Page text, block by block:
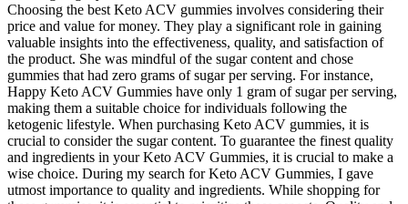
Choosing the best Keto ACV gummies involves considering their
price and value for money. They play a significant role in gaining
valuable insights into the effectiveness, quality, and satisfaction of
the product. She was mindful of the sugar content and chose
gummies that had zero grams of sugar per serving. For instance,
Happy Keto ACV Gummies have only 1 gram of sugar per serving,
making them a suitable choice for individuals following the
ketogenic lifestyle. When purchasing Keto ACV gummies, it is
crucial to consider the sugar content. To guarantee the finest quality
and ingredients in your Keto ACV Gummies, it is crucial to make a
wise choice. During my search for Keto ACV Gummies, I gave
utmost importance to quality and ingredients. While shopping for